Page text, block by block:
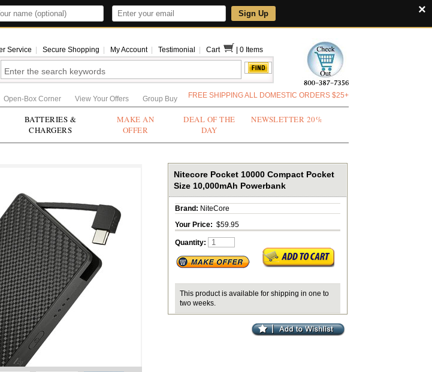
×
Sign Up
Service Secure Shopping My Account Testimonial Cart 0 Items
Open-Box Corner View Your Offers Group Buy FREE SHIPPING ALL DOMESTIC ORDERS $25+
BATTERIES &
CHARGERS
MAKE AN
OFFER
DEAL OF THE
DAY
NEWSLETTER 20%
Nitecore Pocket 10000 Compact Pocket
Size 10,000mAh Powerbank
Brand: NiteCore
Your Price: $59.95
Quantity:
This product is available for shipping in one to
two weeks.